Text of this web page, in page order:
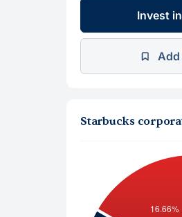
Invest
Starbucks